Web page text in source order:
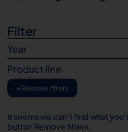
Filter
Year
Product line
×Remove filters
It seems we can’t find what
button Remove filters.